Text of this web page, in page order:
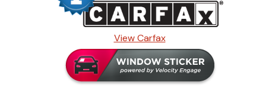
View Carfax